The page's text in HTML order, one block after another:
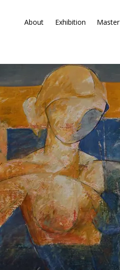
About Exhibition